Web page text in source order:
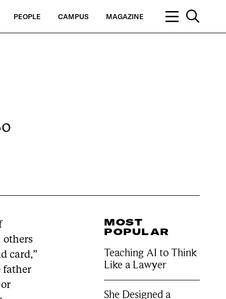
PEOPLE CAMPUS MAGAZINE
others
card,”
father
MOST
POPULAR
Teaching AI to Think
Like a Lawyer
She Designed a